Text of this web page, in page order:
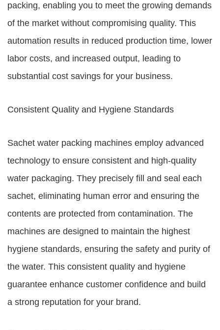
packing, enabling you to meet the growing demands
of the market without compromising quality. This
automation results in reduced production time, lower
labor costs, and increased output, leading to
substantial cost savings for your business.
Consistent Quality and Hygiene Standards
Sachet water packing machines employ advanced
technology to ensure consistent and high-quality
water packaging. They precisely fill and seal each
sachet, eliminating human error and ensuring the
contents are protected from contamination. The
machines are designed to maintain the highest
hygiene standards, ensuring the safety and purity of
the water. This consistent quality and hygiene
guarantee enhance customer confidence and build
a strong reputation for your brand.